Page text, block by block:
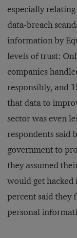
especially
data-breach
information by
levels of trust:
companies
responsibly, and
that data to
sector was even
respondents said
government to
they assumed
would get hacked
percent said they
personal